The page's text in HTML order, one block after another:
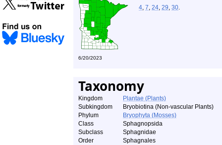
4, 7, 24, 29, 30.
6/20/2023
Taxonomy
Kingdom
Plantae (Plants)
Subkingdom
Bryobiotina (Non-vascular Plants)
Phylum
Bryophyta (Mosses)
Class
Sphagnopsida
Subclass
Sphagnidae
Order
Sphagnales